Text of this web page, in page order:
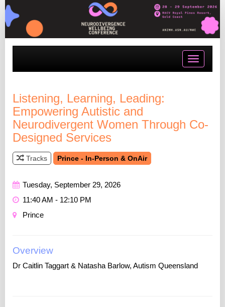
Toggle
Listening, Learning, Leading:
Empowering Autistic and
Neurodivergent Women Through Co-
Designed Services
Tracks Prince - In-Person & OnAir
Tuesday, September 29, 2026
11:40 AM - 12:10 PM
Prince
Overview
Dr Caitlin Taggart & Natasha Barlow, Autism Queensland